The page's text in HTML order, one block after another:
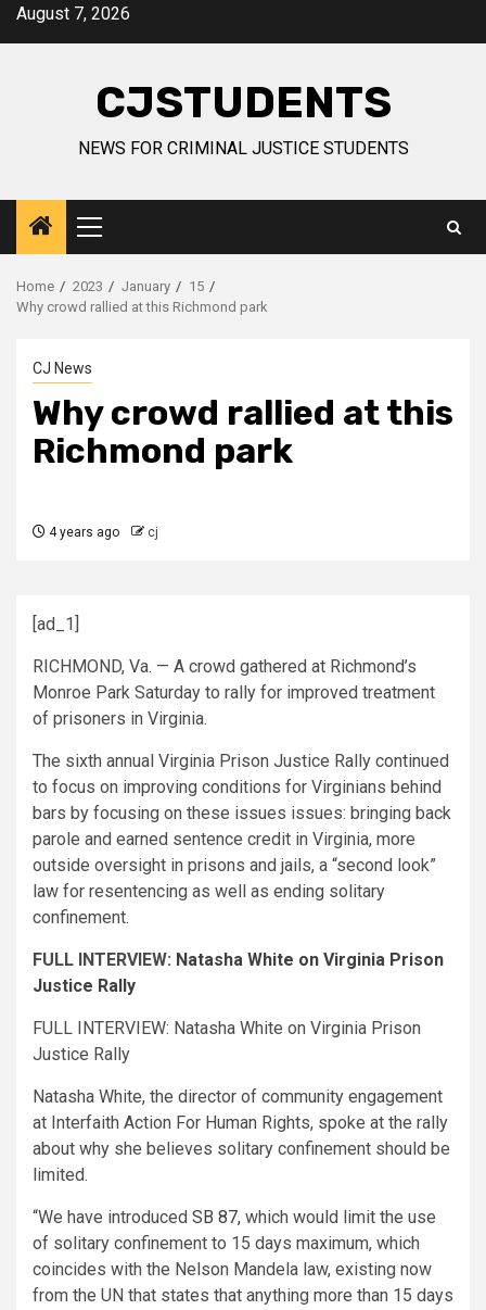
SkipAugust 7, 2026
CJSTUDENTS
NEWS FOR CRIMINAL JUSTICE STUDENTS
Primary
Menu
Home 2023 January
15
Why crowd rallied at this Richmond park
CJ News
Why crowd rallied at this
Richmond park
4 years ago cj
[ad_1]
RICHMOND, Va. — A crowd gathered at Richmond’s
Monroe Park Saturday to rally for improved treatment
of prisoners in Virginia.
The sixth annual Virginia Prison Justice Rally continued
to focus on improving conditions for Virginians behind
bars by focusing on these issues issues: bringing back
parole and earned sentence credit in Virginia, more
outside oversight in prisons and jails, a “second look”
law for resentencing as well as ending solitary
confinement.
FULL INTERVIEW: Natasha White on Virginia Prison
Justice Rally
FULL INTERVIEW: Natasha White on Virginia Prison
Justice Rally
Natasha White, the director of community engagement
at Interfaith Action For Human Rights, spoke at the rally
about why she believes solitary confinement should be
limited.
“We have introduced SB 87, which would limit the use
of solitary confinement to 15 days maximum, which
coincides with the Nelson Mandela law, existing now
from the UN that states that anything more than 15 days